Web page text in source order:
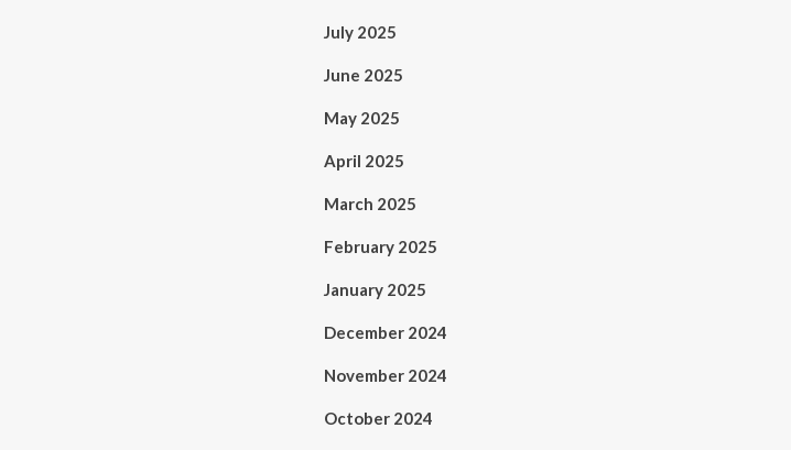
July 2025
June 2025
May 2025
April 2025
March 2025
February 2025
January 2025
December 2024
November 2024
October 2024